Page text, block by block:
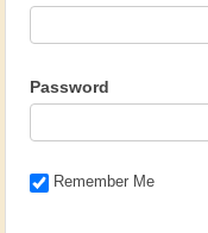
Password
Remember Me